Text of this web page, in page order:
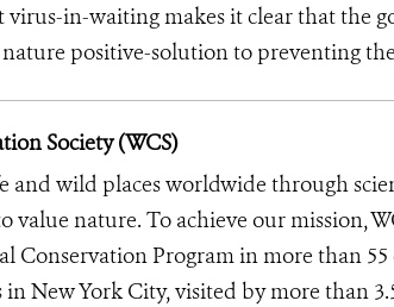
in-waiting makes it clear that the
positive-solution to preventing
Society (WCS)
and wild places worldwide through
value nature. To achieve our mission,
Conservation Program in more than
New York City, visited by more than